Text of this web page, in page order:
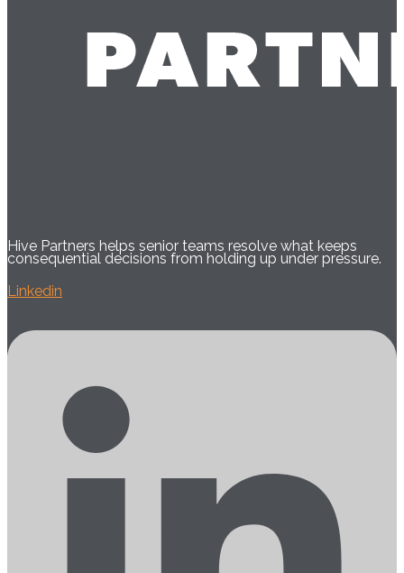
Hive Partners helps senior teams resolve what keeps
consequential decisions from holding up under pressure.
Linkedin